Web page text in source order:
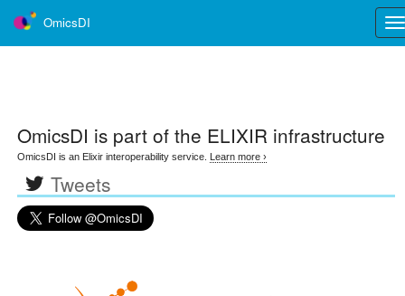
OmicsDI
OmicsDI is part of the ELIXIR infrastructure
OmicsDI is an Elixir interoperability service. Learn more ›
Tweets